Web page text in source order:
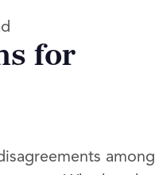
for
among